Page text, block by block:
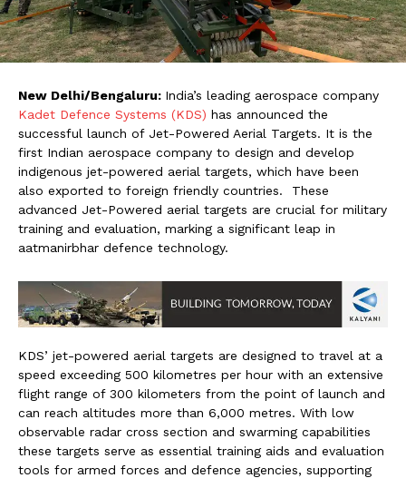
New Delhi/Bengaluru: India’s leading aerospace company
Kadet Defence Systems (KDS) has announced the
successful launch of Jet-Powered Aerial Targets. It is the
first Indian aerospace company to design and develop
indigenous jet-powered aerial targets, which have been
also exported to foreign friendly countries. These
advanced Jet-Powered aerial targets are crucial for military
training and evaluation, marking a significant leap in
aatmanirbhar defence technology.
KDS’ jet-powered aerial targets are designed to travel at a
speed exceeding 500 kilometres per hour with an extensive
flight range of 300 kilometers from the point of launch and
can reach altitudes more than 6,000 metres. With low
observable radar cross section and swarming capabilities
these targets serve as essential training aids and evaluation
tools for armed forces and defence agencies, supporting